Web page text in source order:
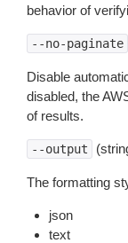
behavior of
--no-paginate
Disable
disabled, the
of results.
--output
The formatting
json
text